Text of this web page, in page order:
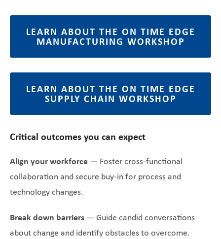
LEARN ABOUT THE ON TIME EDGE
MANUFACTURING WORKSHOP
LEARN ABOUT THE ON TIME EDGE
SUPPLY CHAIN WORKSHOP
Critical outcomes you can expect
Align your workforce — Foster cross-functional
collaboration and secure buy-in for process and
technology changes.
Break down barriers — Guide candid conversations
about change and identify obstacles to overcome.